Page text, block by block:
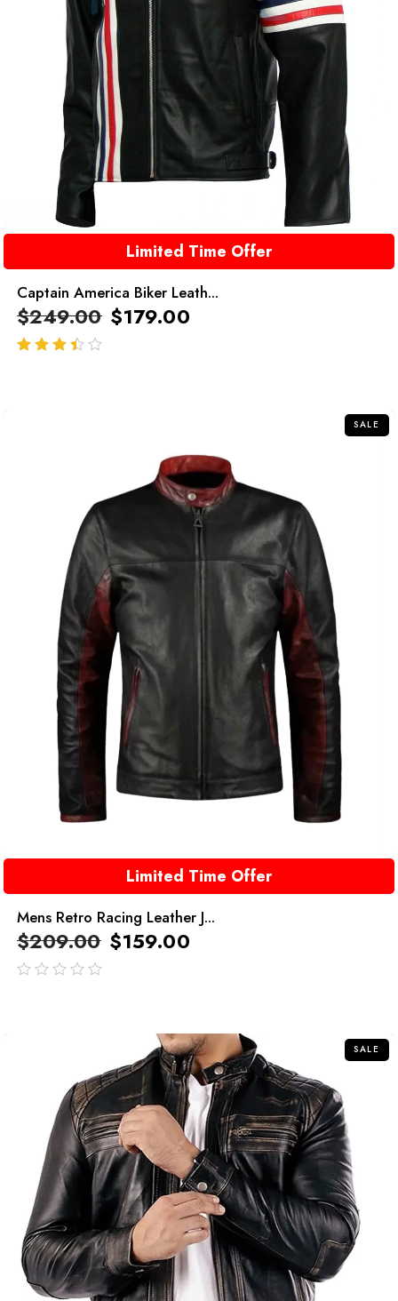
Limited Time Offer
Captain America Biker Leath...
$249.00 $179.00
SALE
Limited Time Offer
Mens Retro Racing Leather J...
$209.00 $159.00
SALE